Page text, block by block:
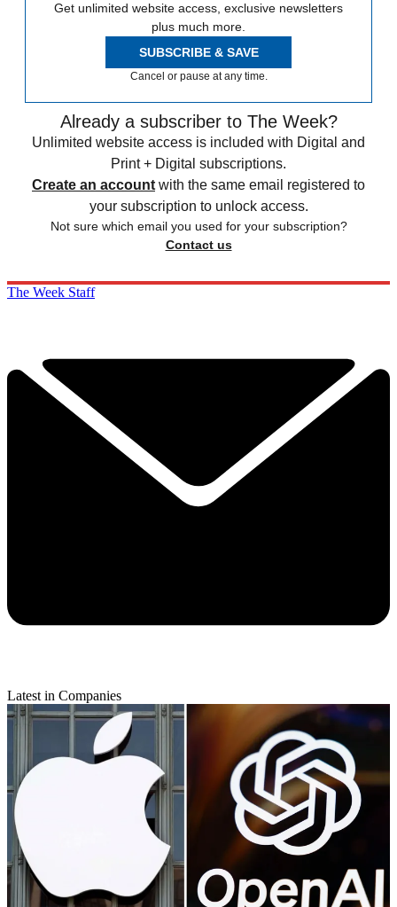
Get unlimited website access, exclusive newsletters
plus much more.
SUBSCRIBE & SAVE
Cancel or pause at any time.
Already a subscriber to The Week?
Unlimited website access is included with Digital and
Print + Digital subscriptions.
Create an account with the same email registered to
your subscription to unlock access.
Not sure which email you used for your subscription?
Contact us
The Week Staff
Latest in Companies